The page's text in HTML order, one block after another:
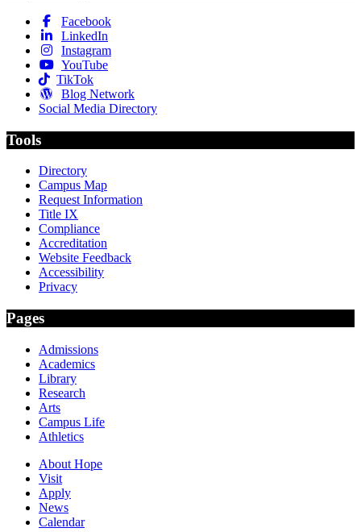
Facebook
LinkedIn
Instagram
YouTube
TikTok
Blog Network
Social Media Directory
Tools
Directory
Campus Map
Request Information
Title IX
Compliance
Accreditation
Website Feedback
Accessibility
Privacy
Pages
Admissions
Academics
Library
Research
Arts
Campus Life
Athletics
About Hope
Visit
Apply
News
Calendar